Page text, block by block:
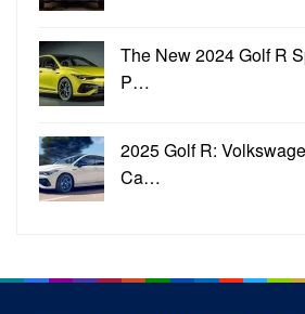
The New 2024 Golf R
P…
2025 Golf R:
Ca…